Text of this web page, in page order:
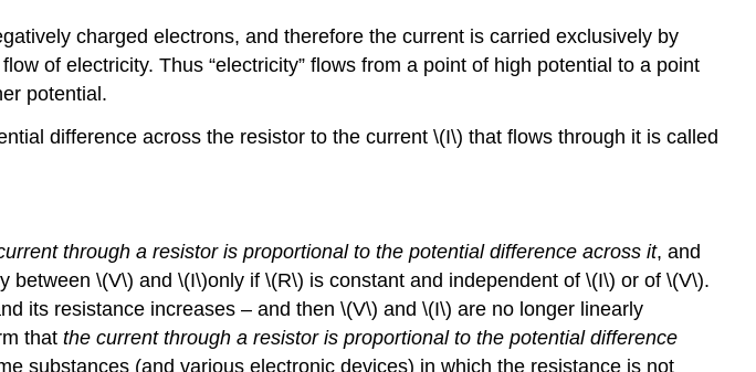
charged electrons, and therefore the current is carried exclusively by
of electricity. Thus “electricity” flows from a point of high potential to a point
potential.
difference across the resistor to the current \(I\) that flows through it is called
through a resistor is proportional to the potential difference across it, and
\(V\) and \(I\)only if \(R\) is constant and independent of \(I\) or of \(V\).
its resistance increases – and then \(V\) and \(I\) are no longer linearly
that the current through a resistor is proportional to the potential difference
substances (and various electronic devices) in which the resistance is not